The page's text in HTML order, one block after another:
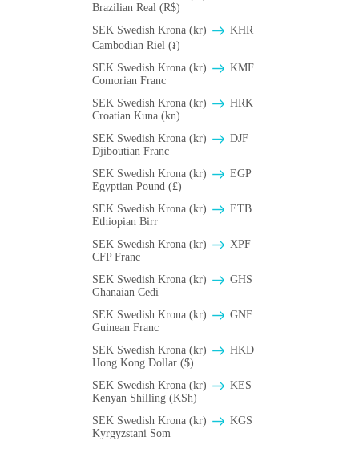
Brazilian Real (R$)
SEK Swedish Krona (kr)
KHR
Cambodian Riel (៛)
SEK Swedish Krona (kr)
KMF
Comorian Franc
SEK Swedish Krona (kr)
HRK
Croatian Kuna (kn)
SEK Swedish Krona (kr)
DJF
Djiboutian Franc
SEK Swedish Krona (kr)
EGP
Egyptian Pound (£)
SEK Swedish Krona (kr)
ETB
Ethiopian Birr
SEK Swedish Krona (kr)
XPF
CFP Franc
SEK Swedish Krona (kr)
GHS
Ghanaian Cedi
SEK Swedish Krona (kr)
GNF
Guinean Franc
SEK Swedish Krona (kr)
HKD
Hong Kong Dollar ($)
SEK Swedish Krona (kr)
KES
Kenyan Shilling (KSh)
SEK Swedish Krona (kr)
KGS
Kyrgyzstani Som